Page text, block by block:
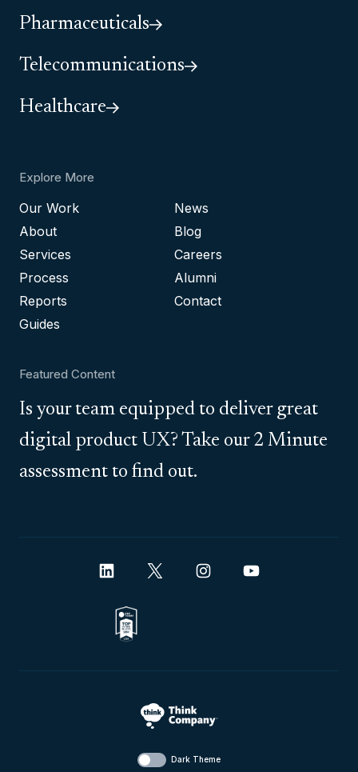
Pharmaceuticals
Telecommunications
Healthcare
Explore More
Our Work
About
Services
Process
Reports
Guides
News
Blog
Careers
Alumni
Contact
Featured Content
Is your team equipped to deliver great
digital product UX? Take our 2 Minute
assessment to find out.
Dark Theme